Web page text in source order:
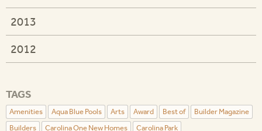
2013
2012
TAGS
Amenities Aqua Blue Pools Arts Award Best of
Builder Magazine
Builders
Carolina One New Homes
Carolina Park